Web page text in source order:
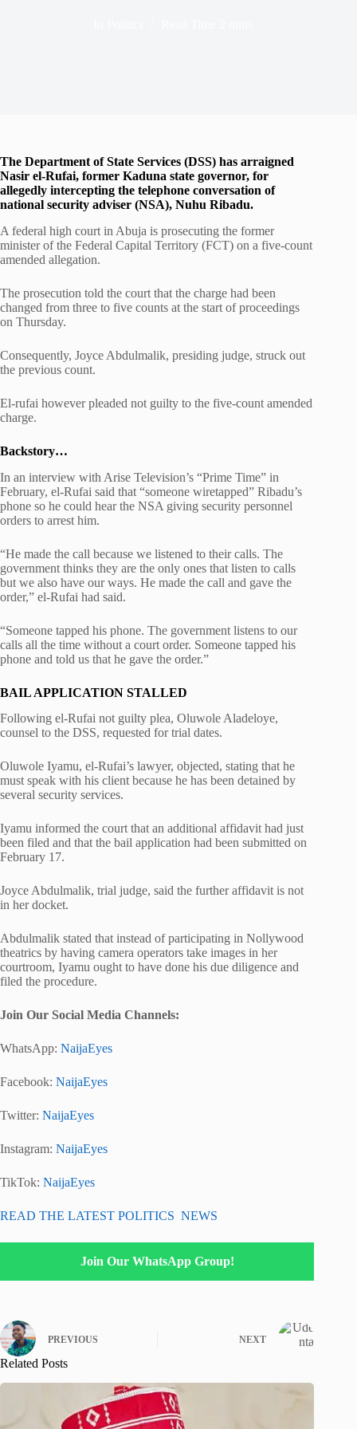
The Department of State Services (DSS) has arraigned
Nasir el-Rufai, former Kaduna state governor, for
allegedly intercepting the telephone conversation of
national security adviser (NSA), Nuhu Ribadu.
A federal high court in Abuja is prosecuting the former
minister of the Federal Capital Territory (FCT) on a five-count
amended allegation.
The prosecution told the court that the charge had been
changed from three to five counts at the start of proceedings
on Thursday.
Consequently, Joyce Abdulmalik, presiding judge, struck out
the previous count.
El-rufai however pleaded not guilty to the five-count amended
charge.
Backstory…
In an interview with Arise Television’s “Prime Time” in
February, el-Rufai said that “someone wiretapped” Ribadu’s
phone so he could hear the NSA giving security personnel
orders to arrest him.
“He made the call because we listened to their calls. The
government thinks they are the only ones that listen to calls
but we also have our ways. He made the call and gave the
order,” el-Rufai had said.
“Someone tapped his phone. The government listens to our
calls all the time without a court order. Someone tapped his
phone and told us that he gave the order.”
BAIL APPLICATION STALLED
Following el-Rufai not guilty plea, Oluwole Aladeloye,
counsel to the DSS, requested for trial dates.
Oluwole Iyamu, el-Rufai’s lawyer, objected, stating that he
must speak with his client because he has been detained by
several security services.
Iyamu informed the court that an additional affidavit had just
been filed and that the bail application had been submitted on
February 17.
Joyce Abdulmalik, trial judge, said the further affidavit is not
in her docket.
Abdulmalik stated that instead of participating in Nollywood
theatrics by having camera operators take images in her
courtroom, Iyamu ought to have done his due diligence and
filed the procedure.
Join Our Social Media Channels:
WhatsApp: NaijaEyes
Facebook: NaijaEyes
Twitter: NaijaEyes
Instagram: NaijaEyes
TikTok: NaijaEyes
READ THE LATEST POLITICS NEWS
Join Our WhatsApp Group!
PREVIOUS NEXT
Related Posts